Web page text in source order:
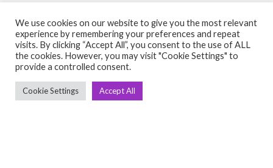
We use cookies on our website to give you the most relevant
experience by remembering your preferences and repeat
visits. By clicking “Accept All”, you consent to the use of ALL
the cookies. However, you may visit "Cookie Settings" to
provide a controlled consent.
Cookie Settings Accept All